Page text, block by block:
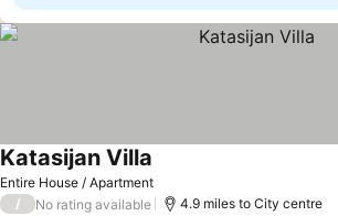
Entire House / Apartment
Katasijan Villa
/ No rating available 4.9 miles to City centre